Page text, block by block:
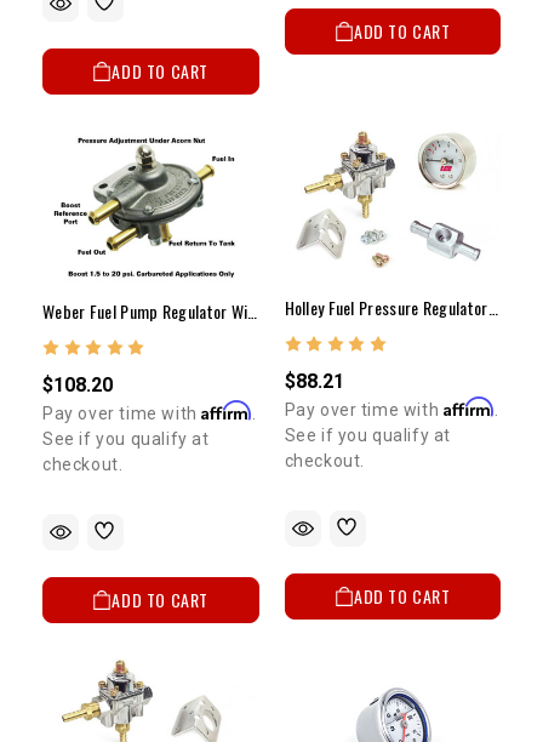
ADD TO CART
ADD TO CART
Weber Fuel Pump Regulator With Boost Reference Port (1.5-20lbs)
$108.20
Pay over time withAffirm
See if you qualify at
checkout.
ADD TO CART
$88.21
Pay over time with Affirm
See if you qualify at
checkout.
ADD TO CART